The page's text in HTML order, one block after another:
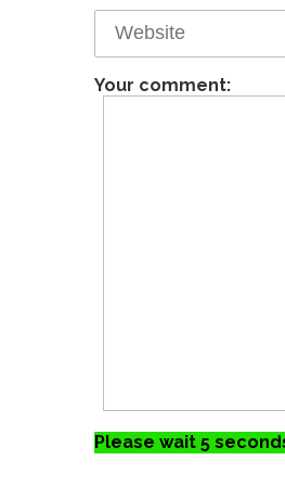
Your comment:
Please wait 5